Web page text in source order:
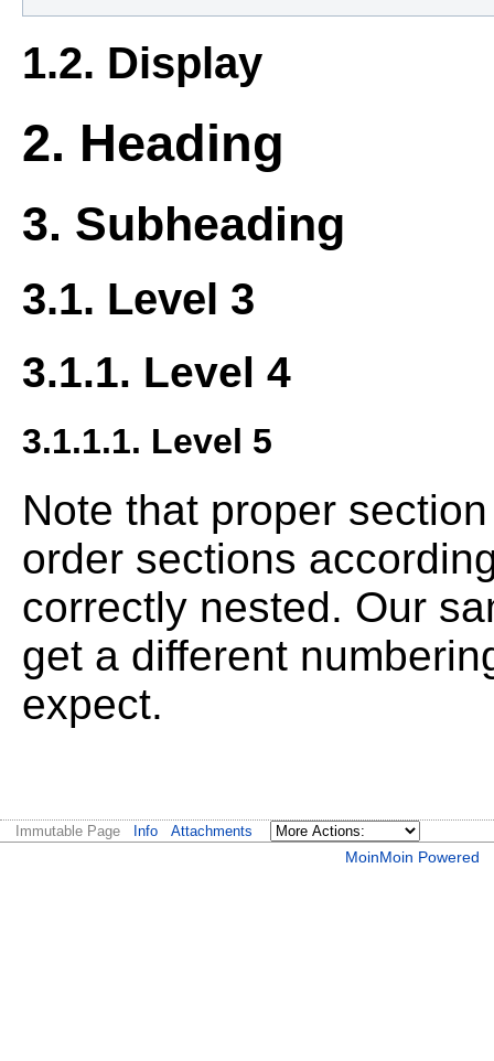
1.2. Display
2. Heading
3. Subheading
3.1. Level 3
3.1.1. Level 4
3.1.1.1. Level 5
Note that proper
order sections
correctly nested. Our
get a different
expect.
Immutable Page Info Attachments
MoinMoin Powered